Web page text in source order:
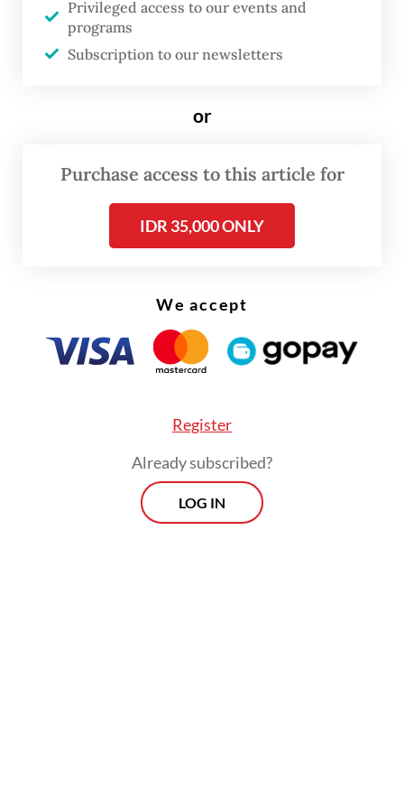
of four PBNU deputy chairs, as the acting
chair of the executive board.
the greater public good, the plenary has
Staquf and restored him as chairman of
PBNU,” Miftachul said as quoted by NU’s
official website.
Privileged access to our events and
programs
Subscription to our newsletters
or
Purchase access to this article for
IDR 35,000 ONLY
We accept
Register
Already subscribed?
LOG IN